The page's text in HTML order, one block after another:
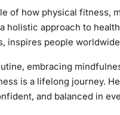
of how physical fitness,
holistic approach to
inspires people
embracing
is a lifelong journey.
and balanced in